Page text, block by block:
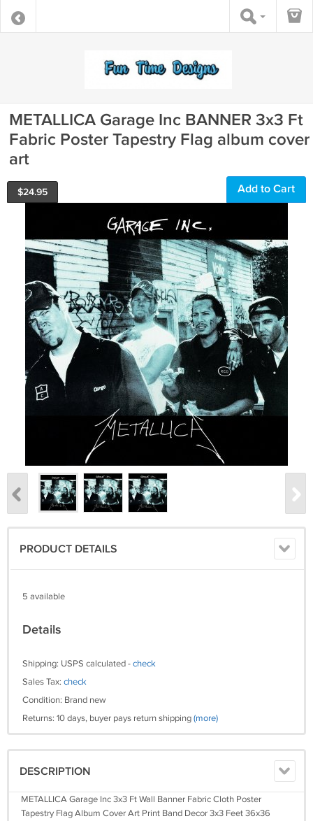
METALLICA Garage Inc BANNER 3x3 Ft
Fabric Poster Tapestry Flag album cover
art
$24.95 Add to Cart
PRODUCT DETAILS
5 available
Details
Shipping: USPS calculated -check
Sales Tax: check
Condition: Brand new
Returns: 10 days, buyer pays return shipping(more)
DESCRIPTION
METALLICA Garage Inc 3x3 Ft Wall Banner Fabric Cloth Poster
Tapestry Flag Album Cover Art Print Band Decor 3x3 Feet 36x36